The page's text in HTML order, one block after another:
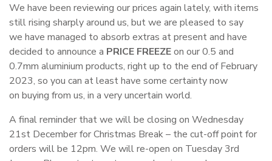
We have been reviewing our prices again lately, with items
still rising sharply around us, but we are pleased to say
we have managed to absorb extras at present and have
decided to announce a PRICE FREEZEon our 0.5 and
0.7mm aluminium products, right up to the end of February
2023, so you can at least have some certainty now
on buying from us, in a very uncertain world.
A final reminder that we will be closing on Wednesday
21st December for Christmas Break – the cut-off point for
orders will be 12pm. We will re-open on Tuesday 3rd